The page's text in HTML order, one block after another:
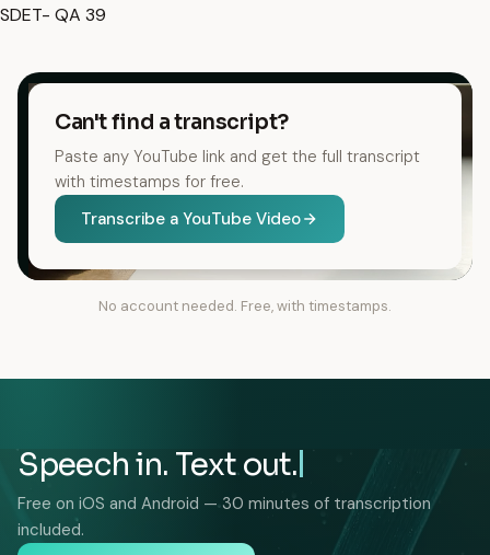
SDET- QA 39
Can't find a transcript?
Paste any YouTube link and get the full transcript
with timestamps for free.
Transcribe a YouTube Video
No account needed. Free, with timestamps.
Speech in. Text out.
Free on iOS and Android — 30 minutes of transcription
included.